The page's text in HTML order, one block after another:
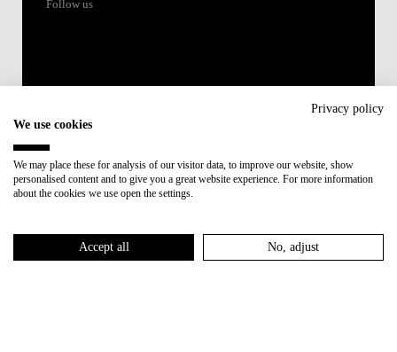
Follow us
Member of:
Privacy policy
We use cookies
We may place these for analysis of our visitor data, to improve our website, show
personalised content and to give you a great website experience. For more information
about the cookies we use open the settings.
Accept all No, adjust